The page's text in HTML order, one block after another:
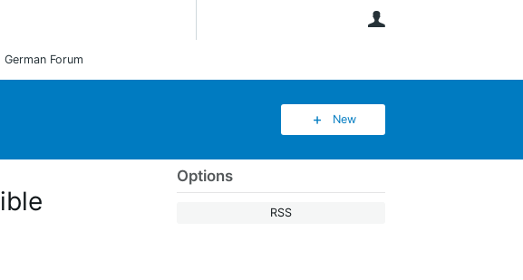
German Forum
New
Options
RSS